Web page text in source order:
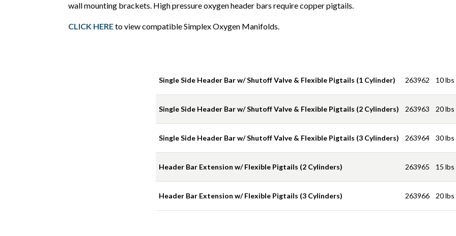
wall mounting brackets. High pressure oxygen header bars require copper pigtails.
CLICK HEREto view compatible Simplex Oxygen Manifolds.
Single Side Header Bar w/ Shutoff Valve & Flexible Pigtails (1 Cylinder) 263962 10 lbs
Single Side Header Bar w/ Shutoff Valve & Flexible Pigtails (2 Cylinders) 263963 20 lbs
Single Side Header Bar w/ Shutoff Valve & Flexible Pigtails (3 Cylinders) 263964 30 lbs
Header Bar Extension w/ Flexible Pigtails (2 Cylinders) 263965 15 lbs
Header Bar Extension w/ Flexible Pigtails (3 Cylinders) 263966 20 lbs